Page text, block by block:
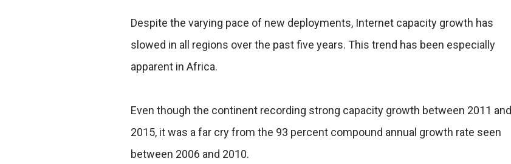
Despite the varying pace of new deployments, Internet capacity growth has
slowed in all regions over the past five years. This trend has been especially
apparent in Africa.
Even though the continent recording strong capacity growth between 2011 and
2015, it was a far cry from the 93 percent compound annual growth rate seen
between 2006 and 2010.